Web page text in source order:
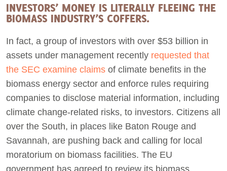
INVESTORS’ MONEY IS LITERALLY FLEEING THE
BIOMASS INDUSTRY’S COFFERS.
In fact, a group of investors with over $53 billion in
assets under management recently requested that
the SEC examine claims of climate benefits in the
biomass energy sector and enforce rules requiring
companies to disclose material information, including
climate change-related risks, to investors. Citizens all
over the South, in places like Baton Rouge and
Savannah, are pushing back and calling for local
moratorium on biomass facilities. The EU